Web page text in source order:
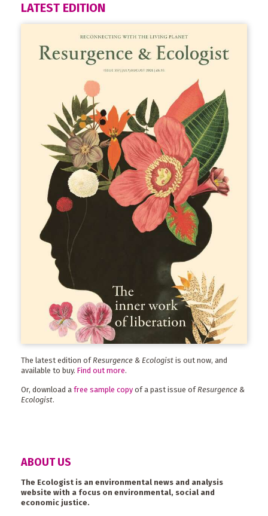
LATEST EDITION
The latest edition of Resurgence & Ecologist is out now, and
available to buy. Find out more.
Or, download a free sample copy of a past issue ofResurgence &
Ecologist.
ABOUT US
The Ecologist is an environmental news and analysis
website with a focus on environmental, social and
economic justice.